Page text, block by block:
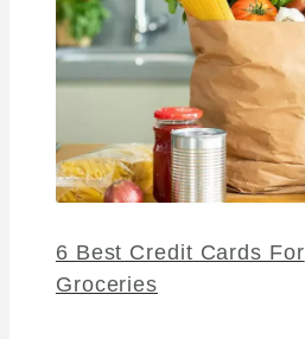
6 Best Credit Cards For
Groceries